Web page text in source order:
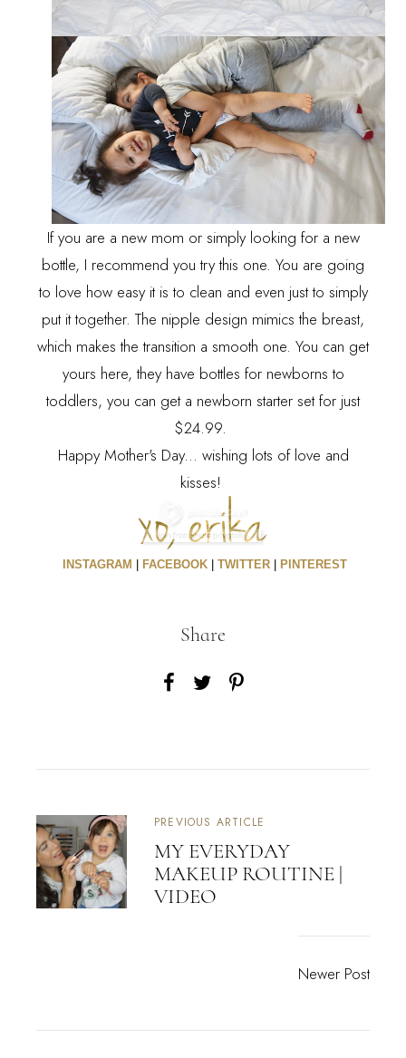
If you are a new mom or simply looking for a new
bottle, I recommend you try this one. You are going
to love how easy it is to clean and even just to simply
put it together. The nipple design mimics the breast,
which makes the transition a smooth one. You can get
yours here, they have bottles for newborns to
toddlers, you can get a newborn starter set for just
$24.99.
Happy Mother's Day... wishing lots of love and
kisses!
INSTAGRAM | FACEBOOK| TWITTER| PINTEREST
Share
PREVIOUS ARTICLE
MY EVERYDAY
MAKEUP ROUTINE |
VIDEO
Newer Post